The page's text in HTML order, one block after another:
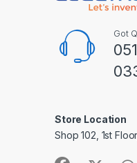
Got
Store Location
Shop 102, 1st